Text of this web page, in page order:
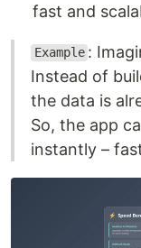
fast and
Example :
Instead of
the data is
So, the app
instantly –